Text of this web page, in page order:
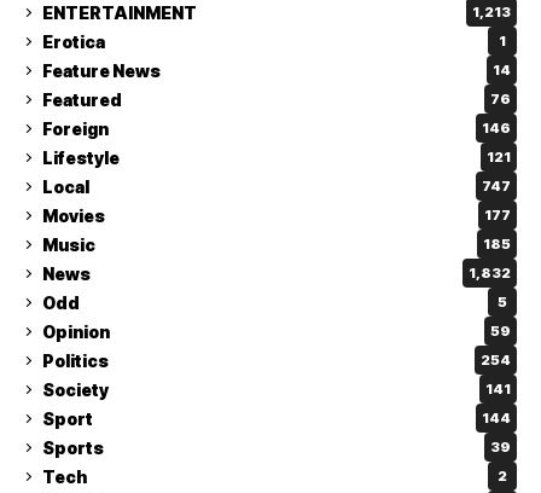
ENTERTAINMENT 1,213
Erotica 1
Feature News 14
Featured 76
Foreign 146
Lifestyle 121
Local 747
Movies 177
Music 185
News 1,832
Odd 5
Opinion 59
Politics 254
Society 141
Sport 144
Sports 39
Tech 2